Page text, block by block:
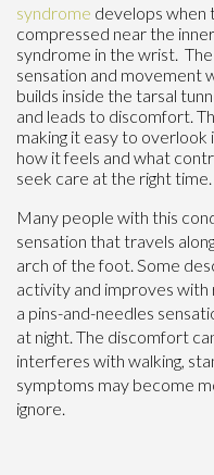
syndrome develops when
compressed near the
syndrome in the wrist.
sensation and movement
builds inside the tarsal
and leads to discomfort.
making it easy to overlook
how it feels and what
seek care at the right time.
Many people with this
sensation that travels
arch of the foot. Some
activity and improves
a pins-and-needles
at night. The discomfort
interferes with walking,
symptoms may become
ignore.